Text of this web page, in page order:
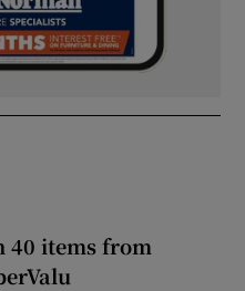
40 items from